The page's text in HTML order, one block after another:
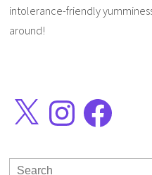
intolerance-friendly
around!